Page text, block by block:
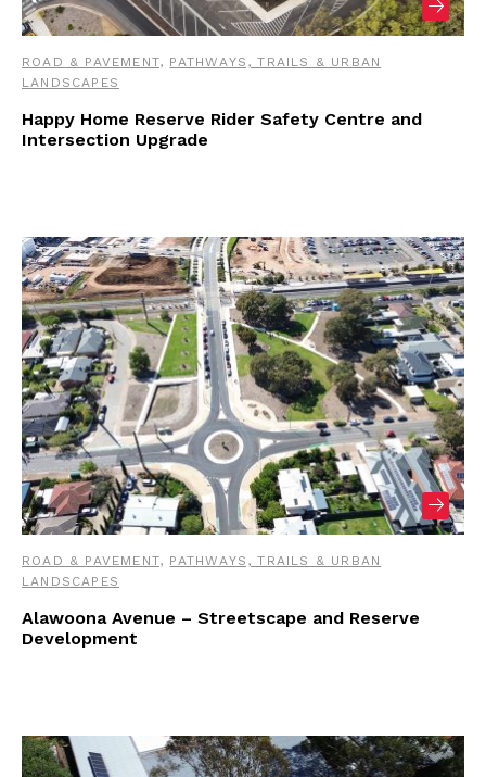
ROAD & PAVEMENT, PATHWAYS, TRAILS & URBAN
LANDSCAPES
Happy Home Reserve Rider Safety Centre and
Intersection Upgrade
ROAD & PAVEMENT, PATHWAYS, TRAILS & URBAN
LANDSCAPES
Alawoona Avenue – Streetscape and Reserve
Development